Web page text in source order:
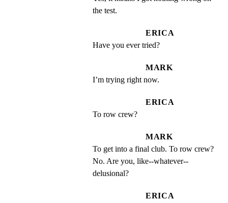
the test.
ERICA
Have you ever tried?
MARK
I’m trying right now.
ERICA
To row crew?
MARK
To get into a final club. To row crew?
No. Are you, like--whatever--
delusional?
ERICA